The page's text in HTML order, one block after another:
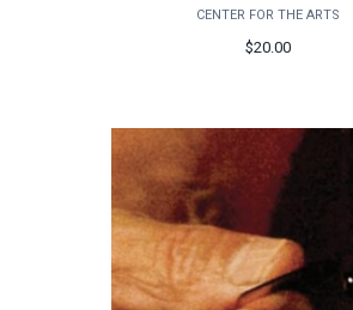
Decay&Forever /
Age
CENTER FOR THE ARTS
$20.00